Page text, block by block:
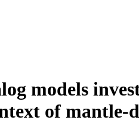
models
of mantle-